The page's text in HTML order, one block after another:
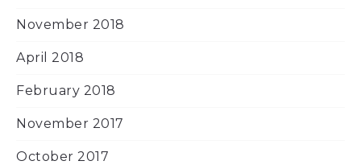
November 2018
April 2018
February 2018
November 2017
October 2017